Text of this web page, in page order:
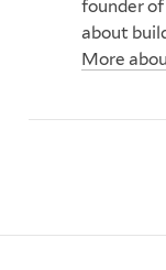
founder of
about
More